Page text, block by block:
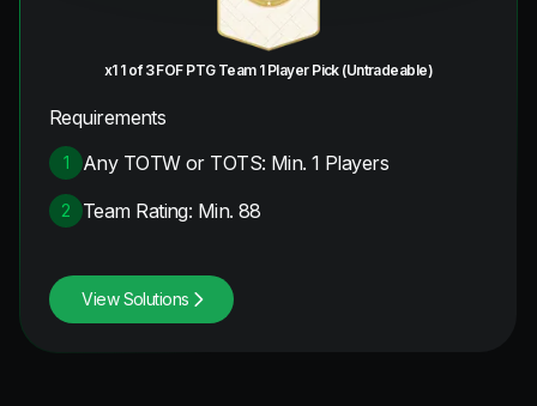
x1 1 of 3 FOF PTG Team 1 Player Pick (Untradeable)
Requirements
1 Any TOTW or TOTS: Min. 1 Players
2 Team Rating: Min. 88
View Solutions